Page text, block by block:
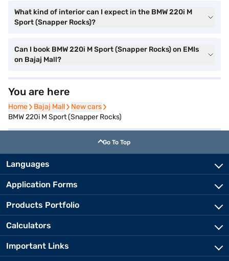
What kind of interior can I expect in the BMW 220i M
Sport (Snapper Rocks)?
Can I book BMW 220i M Sport (Snapper Rocks) on EMIs
on Bajaj Mall?
You are here
Home
Home Bajaj Mall
Bajaj Mall New cars
New cars
BMW 220i M Sport (Snapper Rocks)
Go To Top
Languages
Application Forms
Products Portfolio
Calculators
Important Links